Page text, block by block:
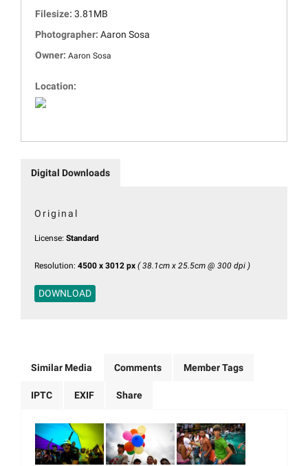
Filesize: 3.81MB
Photographer: Aaron Sosa
Owner: Aaron Sosa
Location:
Digital Downloads
Original
License: Standard
Resolution: 4500 x 3012 px ( 38.1cm x 25.5cm @ 300 dpi )
DOWNLOAD
Similar Media Comments Member Tags
IPTC EXIF Share